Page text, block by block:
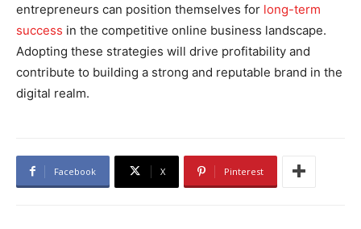
entrepreneurs can position themselves for long-term
success in the competitive online business landscape.
Adopting these strategies will drive profitability and
contribute to building a strong and reputable brand in the
digital realm.
Facebook X Pinterest